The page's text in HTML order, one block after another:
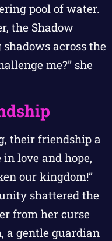
pool of water.
the Shadow
shadows across the
me?” she
their friendship a
love and hope,
our kingdom!”
shattered the
from her curse
a gentle guardian